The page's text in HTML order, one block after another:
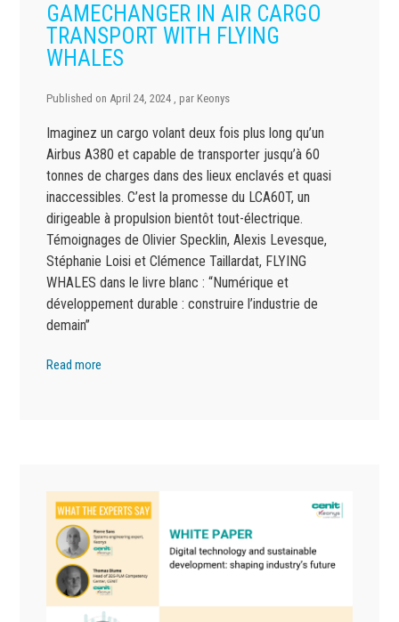
GAMECHANGER IN AIR CARGO
TRANSPORT WITH FLYING
WHALES
Published on April 24, 2024 , par Keonys
Imaginez un cargo volant deux fois plus long qu’un
Airbus A380 et capable de transporter jusqu’à 60
tonnes de charges dans des lieux enclavés et quasi
inaccessibles. C’est la promesse du LCA60T, un
dirigeable à propulsion bientôt tout-électrique.
Témoignages de Olivier Specklin, Alexis Levesque,
Stéphanie Loisi et Clémence Taillardat, FLYING
WHALES dans le livre blanc : “Numérique et
développement durable : construire l’industrie de
demain”
Read more